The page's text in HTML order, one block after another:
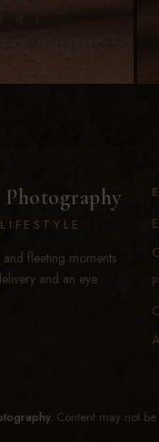
fleeting moments
and an eye
Content may not